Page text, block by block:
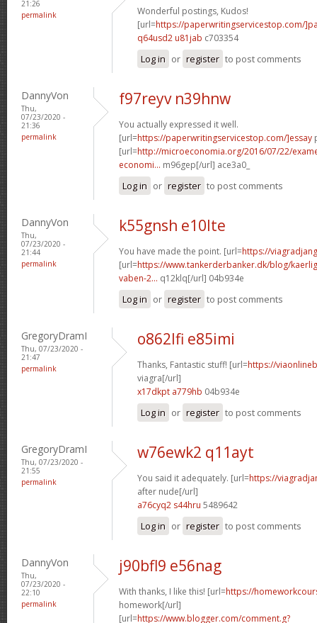
21:26
permalink
Wonderful postings, Kudos!
[url=https://paperwritingservicestop.com/
q64usd2 u81jab c703354
Log in or register to post comments
DannyVon
Thu,
07/23/2020 -
21:36
permalink
f97reyv n39hnw
You actually expressed it well.
[url=https://paperwritingservicestop.com/]essay
[url=http://microeconomia.org/2016/07/22/
economi... m96gep[/url] ace3a0_
Log in or register to post comments
DannyVon
Thu,
07/23/2020 -
21:44
permalink
k55gnsh e10lte
You have made the point. [url=https://
[url=https://www.tankerderbanker.dk/blog/
vaben-2... q12klq[/url] 04b934e
Log in or register to post comments
GregoryDramI
Thu, 07/23/2020 -
21:47
permalink
o862lfi e85imi
Thanks, Fantastic stuff! [url=https://
viagra[/url]
x17dkpt a779hb 04b934e
Log in or register to post comments
GregoryDramI
Thu, 07/23/2020 -
21:55
permalink
w76ewk2 q11ayt
You said it adequately. [url=https://
after nude[/url]
a76cyq2 s44hru 5489642
Log in or register to post comments
DannyVon
Thu,
07/23/2020 -
22:10
permalink
j90bfl9 e56nag
With thanks, I like this! [url=https://
homework[/url]
[url=https://www.blogger.com/comment.g?